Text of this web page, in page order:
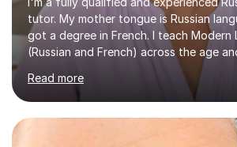
tutor. My mother tongue is Russian
got a degree in French. I teach Modern
(Russian and French) across the age
a private basis. More then 15 years of
1. French and Russian classes to
undertake the GCSE examinations
classes for absolute beginners,
advanced learners. Teaching
Read more